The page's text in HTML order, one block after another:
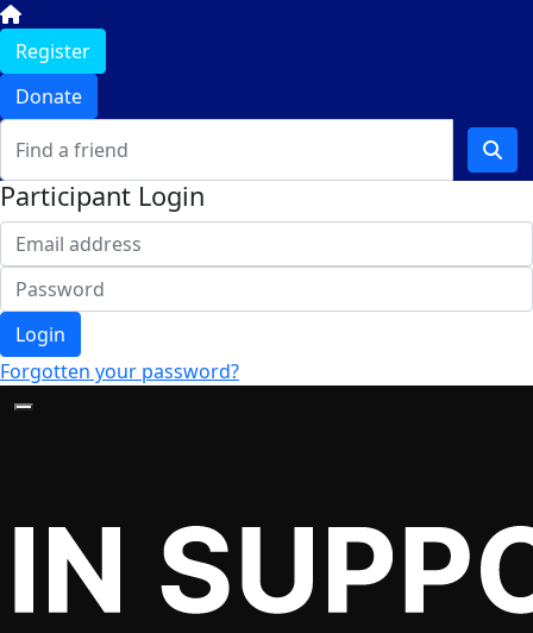
Register
Donate
Participant Login
Login
Forgotten your password?